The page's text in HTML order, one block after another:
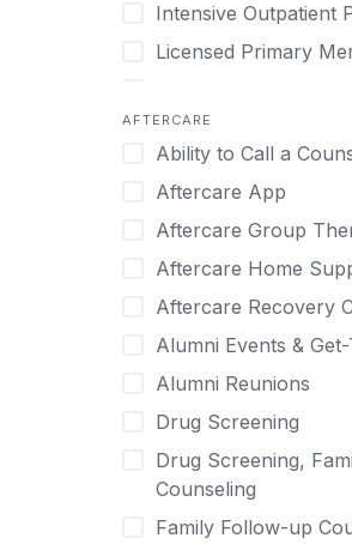
Cognitive Behavioral
Compulsive self
Concierge Treatment
Couples
Couples Counseling
Couples program
Day Treatment
DBT
Depression
Detox
Detox (off-site)
Detox (on-site with
Methamphetamine
Narcissism
Nicotine
Obsessive
Perinatal Mental
Personality Disorders
Post Traumatic
Psychedelics
Schizophrenia
Self-Harm
Intensive Outpatient
Licensed Primary
Outpatient
Outpatient Therapy
Private Therapy
Recovery Coaching
Residential
Retreat
Sober Living
Transitional Living
Virtual
AFTERCARE
Ability to Call a
Aftercare App
Aftercare Group
Aftercare Home
Aftercare Recovery
Alumni Events &
Alumni Reunions
Drug Screening
Drug Screening,
Counseling
Family Follow-up